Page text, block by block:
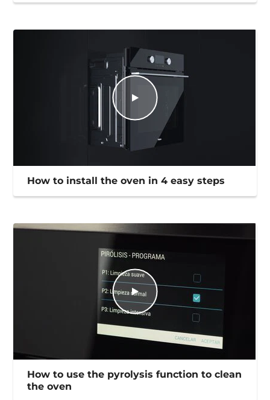
How to install the oven in 4 easy steps
How to use the pyrolysis function to clean
the oven